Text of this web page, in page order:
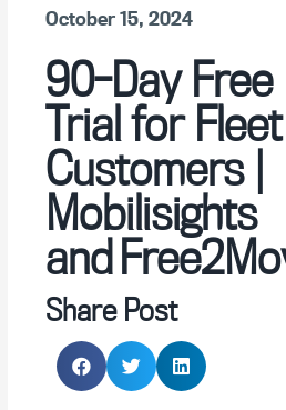
October 15, 2024
90-Day Free
Trial for Fleet
Customers |
Mobilisights
and
Share Post